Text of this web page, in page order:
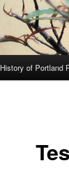
History of Portland